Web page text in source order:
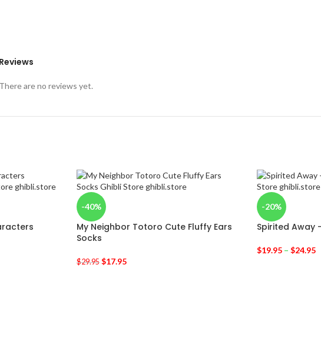
Reviews
There are no reviews yet.
-40%
My Neighbor Totoro Cute Fluffy Ears
Socks
$29.95 $17.95
-20%
Spirited Away
$19.95– $24.95